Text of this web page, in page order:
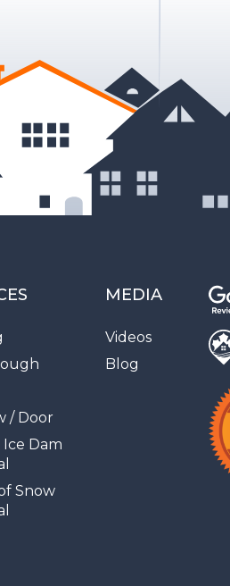
/ Door
Ice Dam
Snow
MEDIA
Videos
Blog